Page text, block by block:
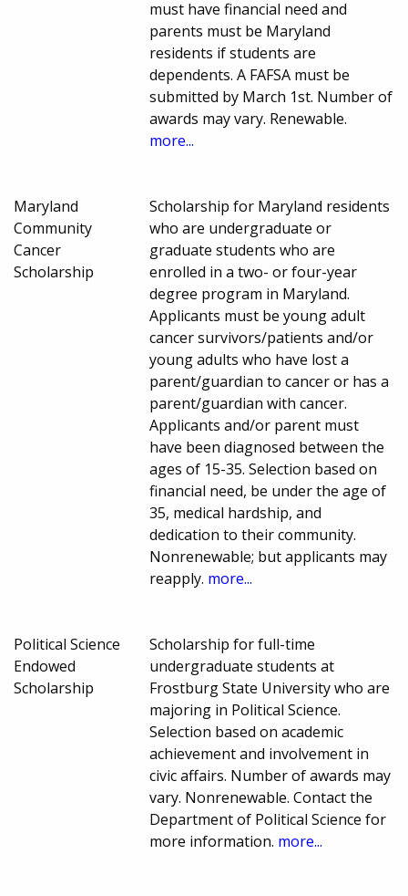
must have financial need and
parents must be Maryland
residents if students are
dependents. A FAFSA must be
submitted by March 1st. Number of
awards may vary. Renewable.
more...
Maryland
Community
Cancer
Scholarship
Scholarship for Maryland residents
who are undergraduate or
graduate students who are
enrolled in a two- or four-year
degree program in Maryland.
Applicants must be young adult
cancer survivors/patients and/or
young adults who have lost a
parent/guardian to cancer or has a
parent/guardian with cancer.
Applicants and/or parent must
have been diagnosed between the
ages of 15-35. Selection based on
financial need, be under the age of
35, medical hardship, and
dedication to their community.
Nonrenewable; but applicants may
reapply. more...
Political Science
Endowed
Scholarship
Scholarship for full-time
undergraduate students at
Frostburg State University who are
majoring in Political Science.
Selection based on academic
achievement and involvement in
civic affairs. Number of awards may
vary. Nonrenewable. Contact the
Department of Political Science for
more information. more...